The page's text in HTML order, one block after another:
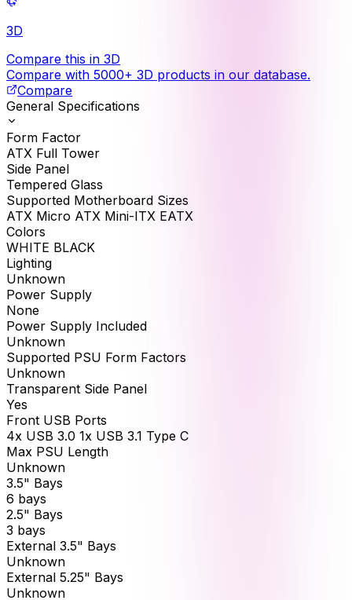
3D
Compare this in 3D
Compare with 5000+ 3D products in our database.
Compare
General Specifications
Form Factor
ATX Full Tower
Side Panel
Tempered Glass
Supported Motherboard Sizes
ATX Micro ATX Mini-ITX EATX
Colors
WHITE BLACK
Lighting
Unknown
Power Supply
None
Power Supply Included
Unknown
Supported PSU Form Factors
Unknown
Transparent Side Panel
Yes
Front USB Ports
4x USB 3.0 1x USB 3.1 Type C
Max PSU Length
Unknown
3.5" Bays
6 bays
2.5" Bays
3 bays
External 3.5" Bays
Unknown
External 5.25" Bays
Unknown